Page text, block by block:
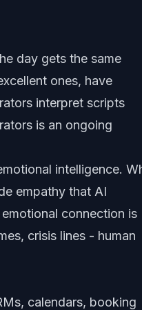
day gets the same
ones, have
interpret scripts
is an ongoing
intelligence.
empathy that AI
connection is
crisis lines - human
calendars, booking